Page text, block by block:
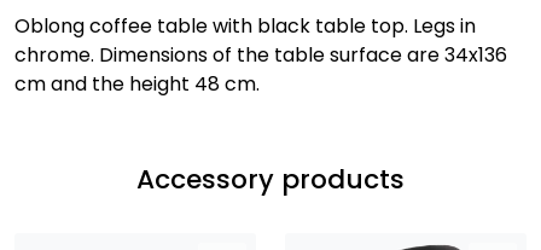
Oblong coffee table with black table top. Legs in
chrome. Dimensions of the table surface are 34x136
cm and the height 48 cm.
Accessory products